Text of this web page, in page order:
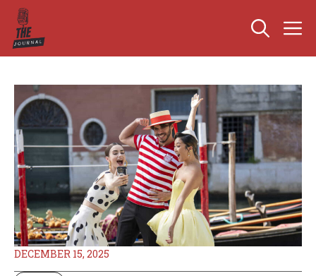
Skip
content
DECEMBER 15, 2025